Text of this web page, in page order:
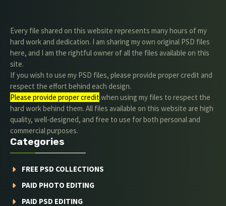
Every file shared on this website represents many hours of my
hard work and dedication. I am sharing my own original PSD files
here, and I am the rightful owner of all the files available on this
site.
If you wish to use my PSD files, please provide proper credit and
respect the effort behind each design.
Please provide proper credit.when using my files to respect the
hard work behind them. All files available on this website are high
quality, well-designed, and free to use for both personal and
commercial purposes.
Categories
FREE PSD COLLECTIONS
PAID PHOTO EDITING
PAID PSD EDITING